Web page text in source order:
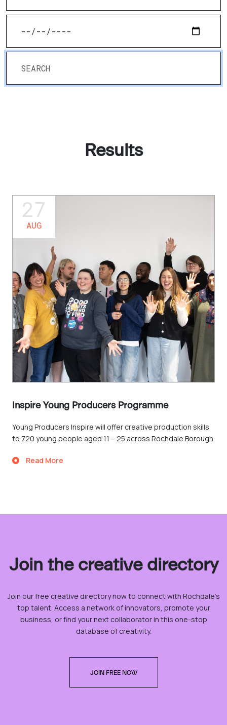
Results
27
AUG
Inspire Young Producers Programme
Young Producers Inspire will offer creative production skills
to 720 young people aged 11 – 25 across Rochdale Borough.
Read More
Join the creative directory
Join our free creative directory now to connect with Rochdale’s
top talent. Access a network of innovators, promote your
business, or find your next collaborator in this one-stop
database of creativity.
JOIN FREE NOW